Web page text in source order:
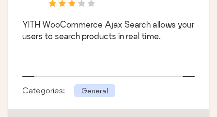
YITH WooCommerce Ajax Search allows your
users to search products in real time.
Categories: General